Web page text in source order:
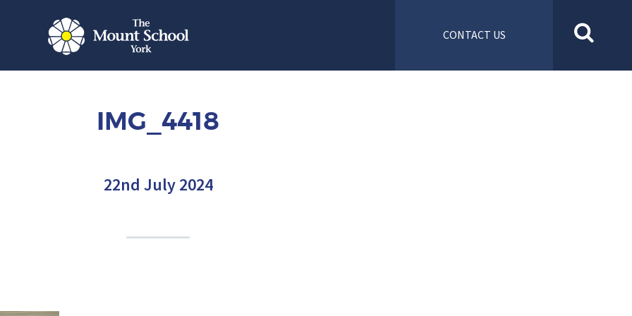
CONTACT US
IMG_4418
22nd July 2024